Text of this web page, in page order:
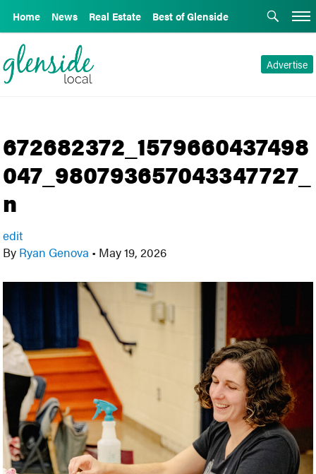
Home News Real Estate Best of Glenside
Advertise
672682372_1579660437498
047_980793657043347727_
n
edit
By Ryan Genova • May 19, 2026